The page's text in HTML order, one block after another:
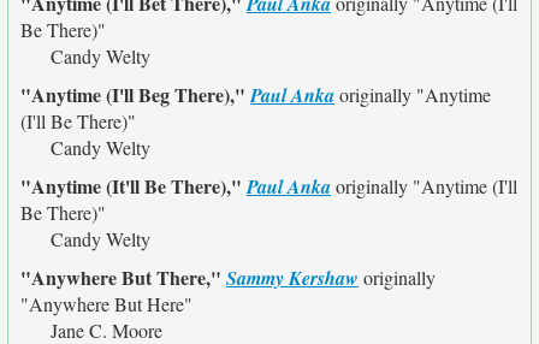
Be There)"
Candy Welty
"Anytime (I'll Beg There),"Paul Ankaoriginally "Anytime
(I'll Be There)"
Candy Welty
"Anytime (It'll Be There),"Paul Ankaoriginally "Anytime (I'll
Be There)"
Candy Welty
"Anywhere But There," Sammy Kershaw originally
"Anywhere But Here"
Jane C. Moore